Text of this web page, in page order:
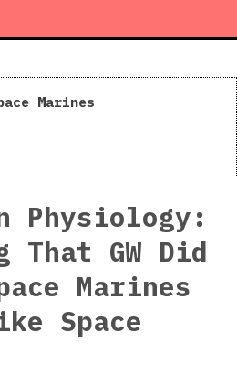
Marines
Physiology:
That GW Did
Marines
Space